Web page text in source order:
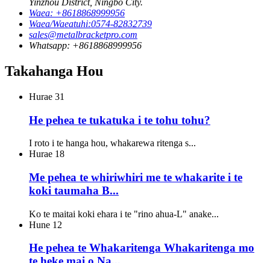
Yinzhou District, Ningbo City.
Waea: +8618868999956
Waea/Waeatuhi:0574-82832739
sales@metalbracketpro.com
Whatsapp: +8618868999956
Takahanga Hou
Hurae 31
He pehea te tukatuka i te tohu tohu?
I roto i te hanga hou, whakarewa ritenga s...
Hurae 18
Me pehea te whiriwhiri me te whakarite i te
koki taumaha B...
Ko te maitai koki ehara i te "rino ahua-L" anake...
Hune 12
He pehea te Whakaritenga Whakaritenga mo